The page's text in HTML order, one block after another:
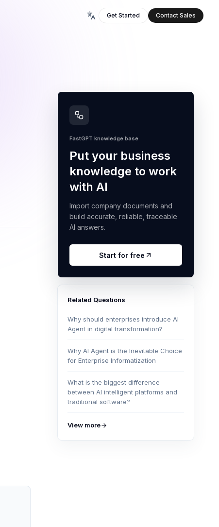
Get Started Contact Sales
FastGPT knowledge base
Put your business
knowledge to work
with AI
Import company documents and
build accurate, reliable, traceable
AI answers.
Start for free
Related Questions
Why should enterprises introduce AI
Agent in digital transformation?
Why AI Agent is the Inevitable Choice
for Enterprise Informatization
What is the biggest difference
between AI intelligent platforms and
traditional software?
View more